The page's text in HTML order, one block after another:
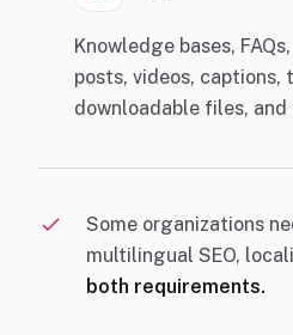
Knowledge bases,
posts, videos, captions,
downloadable files,
Some organizations
multilingual SEO,
both requirements.